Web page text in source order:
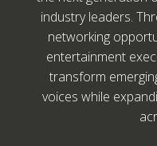
industry leaders.
networking
entertainment
transform
voices while